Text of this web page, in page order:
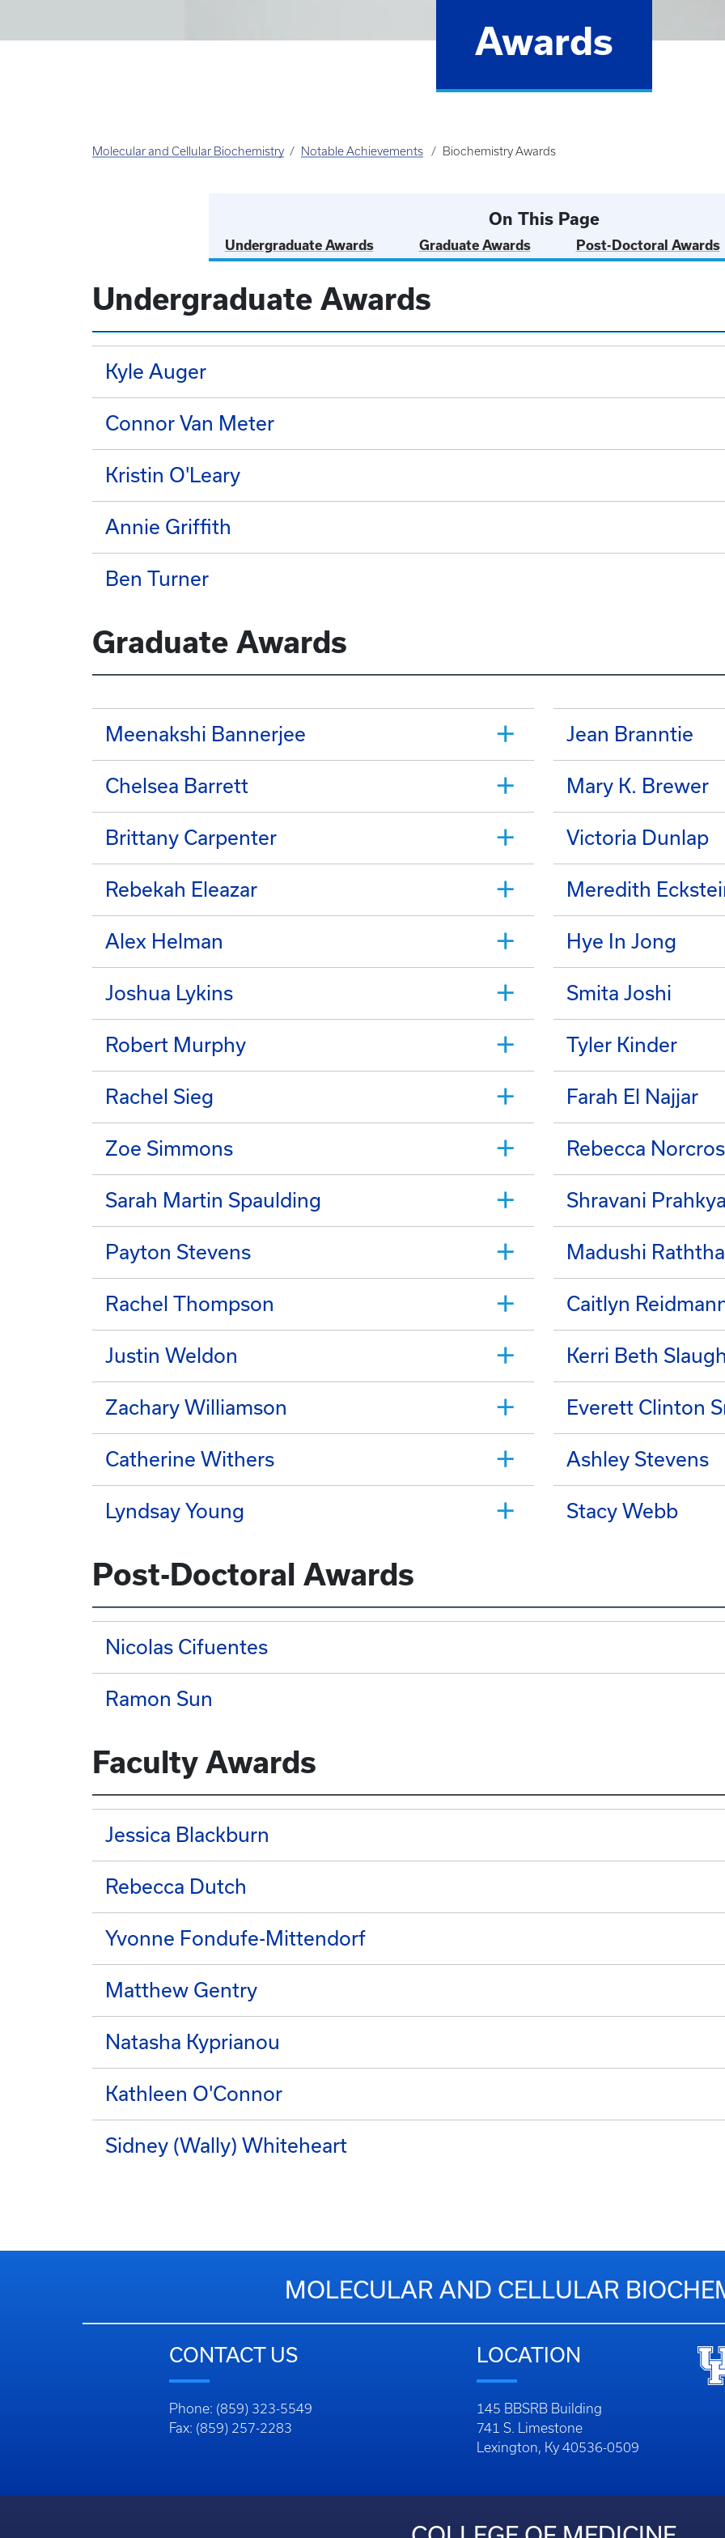
Awards
Molecular and Cellular Biochemistry Notable Achievements Biochemistry Awards
On This Page
Undergraduate Awards Graduate Awards Post-Doctoral Awards
Undergraduate Awards
Kyle Auger
Connor Van Meter
Kristin O'Leary
Annie Griffith
Ben Turner
Graduate Awards
Meenakshi Bannerjee
Chelsea Barrett
Brittany Carpenter
Rebekah Eleazar
Alex Helman
Joshua Lykins
Robert Murphy
Rachel Sieg
Zoe Simmons
Sarah Martin Spaulding
Payton Stevens
Rachel Thompson
Justin Weldon
Zachary Williamson
Catherine Withers
Lyndsay Young
Jean Branntie
Mary K. Brewer
Victoria Dunlap
Meredith
Hye In Jong
Smita Joshi
Tyler Kinder
Farah El Najjar
Rebecca
Shravani
Madushi
Caitlyn
Kerri Beth
Everett Clinton
Ashley Stevens
Stacy Webb
Post-Doctoral Awards
Nicolas Cifuentes
Ramon Sun
Faculty Awards
Jessica Blackburn
Rebecca Dutch
Yvonne Fondufe-Mittendorf
Matthew Gentry
Natasha Kyprianou
Kathleen O'Connor
Sidney (Wally) Whiteheart
MOLECULAR AND CELLULAR
CONTACT US
Phone: (859) 323-5549
Fax: (859) 257-2283
LOCATION
145 BBSRB Building
741 S. Limestone
Lexington, Ky 40536-0509